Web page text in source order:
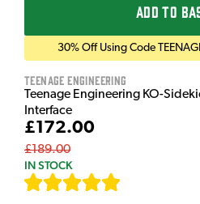
ADD TO
30% Off Using Code
Teenage Engineering
Teenage Engineering KO-
Interface
£172.00
£189.00
IN STOCK